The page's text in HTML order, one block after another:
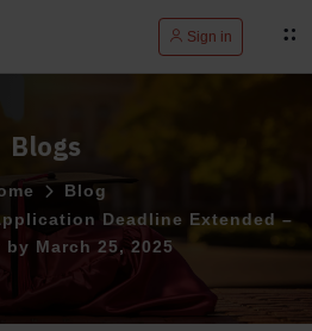
Sign in
Blogs
Blog
Deadline Extended –
by March 25, 2025